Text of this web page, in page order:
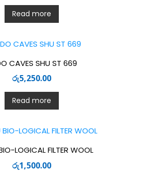
Read more
CAVES SHU ST 669
රු5,250.00
Read more
LOGICAL FILTER WOOL
රු1,500.00